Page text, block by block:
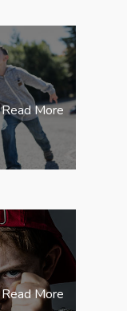
Read More
Read More